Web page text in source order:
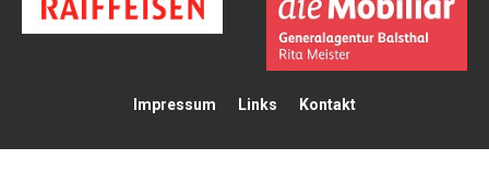
Impressum Links Kontakt